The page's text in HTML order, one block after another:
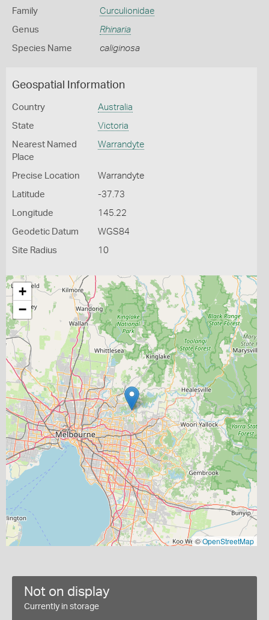
Family Curculionidae
Genus Rhinaria
Species Name caliginosa
Geospatial Information
Country Australia
State Victoria
Nearest Named
Place
Warrandyte
Precise Location Warrandyte
Latitude -37.73
Longitude 145.22
Geodetic Datum WGS84
Site Radius 10
+
−
©OpenStreetMap
Not on display
Currently in storage